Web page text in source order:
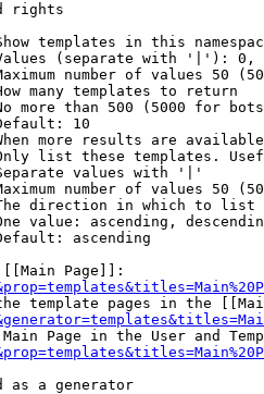
rights
templates in this
(separate with '|'):
number of values 50
many templates to return
more than 500 (5000 for
10
more results are
list these templates.
values with '|'
number of values 50
direction in which to list
value: ascending,
ascending
Page]]:
template pages in the
Page in the User and
as a generator